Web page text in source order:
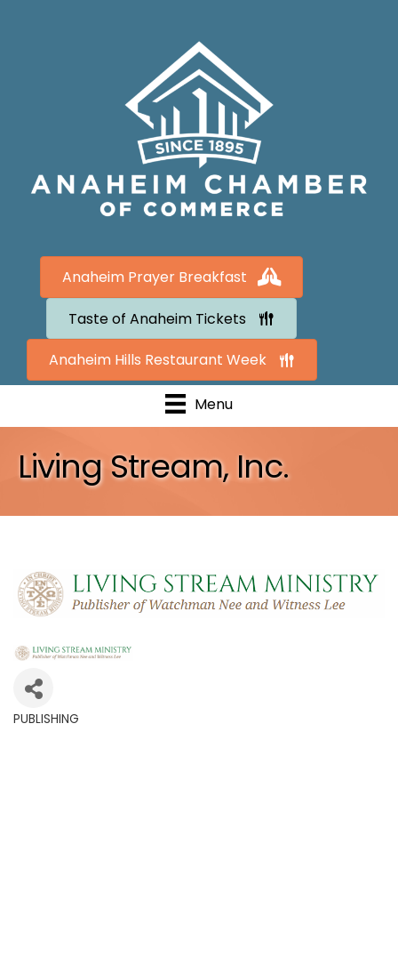
Anaheim Prayer Breakfast
Taste of Anaheim Tickets
Anaheim Hills Restaurant Week
Menu
Living Stream, Inc.
PUBLISHING